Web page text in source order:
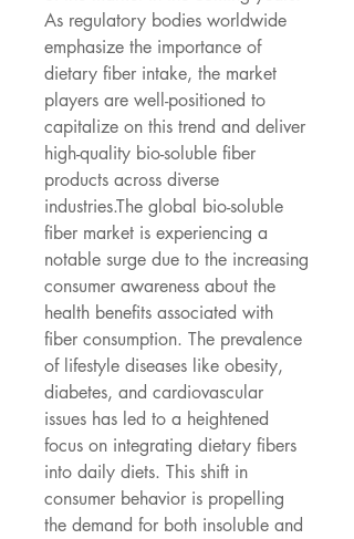
As regulatory bodies worldwide
emphasize the importance of
dietary fiber intake, the market
players are well-positioned to
capitalize on this trend and deliver
high-quality bio-soluble fiber
products across diverse
industries.The global bio-soluble
fiber market is experiencing a
notable surge due to the increasing
consumer awareness about the
health benefits associated with
fiber consumption. The prevalence
of lifestyle diseases like obesity,
diabetes, and cardiovascular
issues has led to a heightened
focus on integrating dietary fibers
into daily diets. This shift in
consumer behavior is propelling
the demand for both insoluble and